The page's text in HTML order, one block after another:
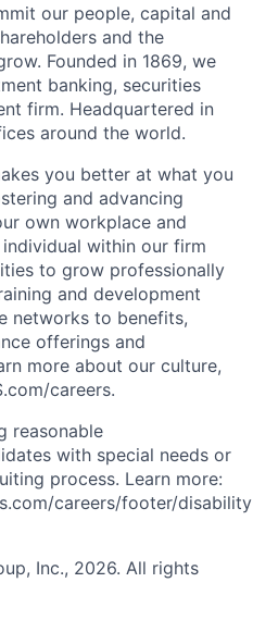
our people, capital and
and the
Founded in 1869, we
banking, securities
firm. Headquartered in
around the world.
you better at what you
and advancing
own workplace and
within our firm
to grow professionally
and development
networks to benefits,
offerings and
more about our culture,
careers.
reasonable
with special needs or
process. Learn more:
careers/footer/
Inc., 2026. All rights